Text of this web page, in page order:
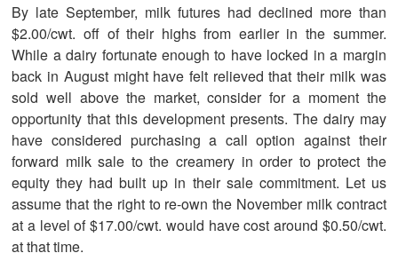
By late September, milk futures had declined more than
$2.00/cwt. off of their highs from earlier in the summer.
While a dairy fortunate enough to have locked in a margin
back in August might have felt relieved that their milk was
sold well above the market, consider for a moment the
opportunity that this development presents. The dairy may
have considered purchasing a call option against their
forward milk sale to the creamery in order to protect the
equity they had built up in their sale commitment. Let us
assume that the right to re-own the November milk contract
at a level of $17.00/cwt. would have cost around $0.50/cwt.
at that time.